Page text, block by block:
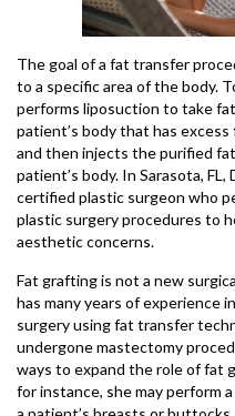
The goal of a fat transfer
to a specific area of the body.
performs liposuction to take
patient’s body that has
and then injects the purified
patient’s body. In Sarasota, FL,
certified plastic surgeon who
plastic surgery procedures to
aesthetic concerns.
Fat grafting is not a new
has many years of experience
surgery using fat transfer
undergone mastectomy
ways to expand the role of fat
for instance, she may perform